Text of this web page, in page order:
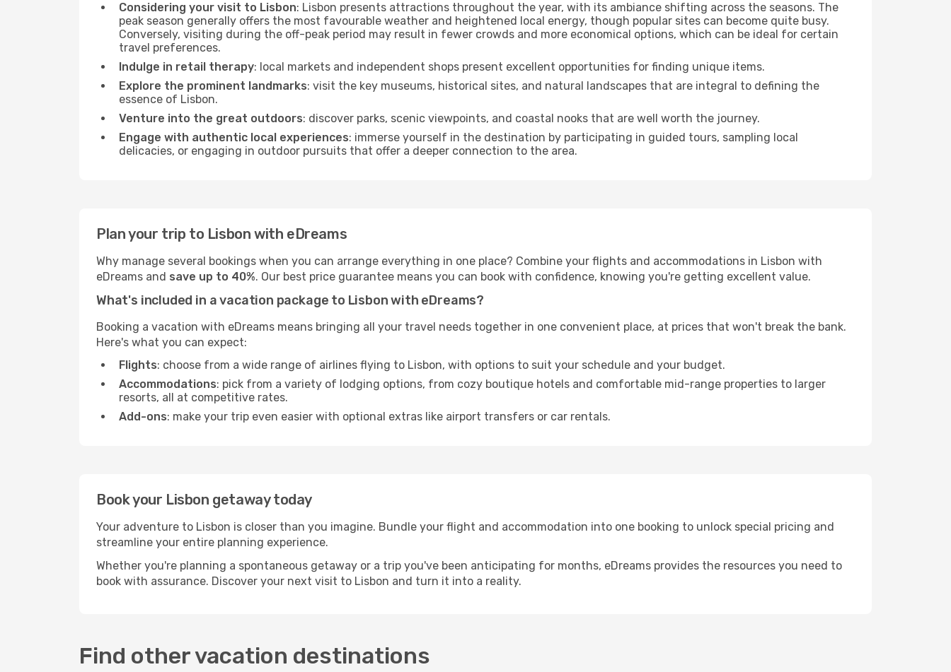
Considering your visit to Lisbon: Lisbon presents attractions throughout the year, with its ambiance shifting across the seasons. The
peak season generally offers the most favourable weather and heightened local energy, though popular sites can become quite busy.
Conversely, visiting during the off-peak period may result in fewer crowds and more economical options, which can be ideal for certain
travel preferences.
Indulge in retail therapy: local markets and independent shops present excellent opportunities for finding unique items.
Explore the prominent landmarks: visit the key museums, historical sites, and natural landscapes that are integral to defining the
essence of Lisbon.
Venture into the great outdoors: discover parks, scenic viewpoints, and coastal nooks that are well worth the journey.
Engage with authentic local experiences: immerse yourself in the destination by participating in guided tours, sampling local
delicacies, or engaging in outdoor pursuits that offer a deeper connection to the area.
Plan your trip to Lisbon with eDreams
Why manage several bookings when you can arrange everything in one place? Combine your flights and accommodations in Lisbon with
eDreams and save up to 40%. Our best price guarantee means you can book with confidence, knowing you're getting excellent value.
What's included in a vacation package to Lisbon with eDreams?
Booking a vacation with eDreams means bringing all your travel needs together in one convenient place, at prices that won't break the bank.
Here's what you can expect:
Flights: choose from a wide range of airlines flying to Lisbon, with options to suit your schedule and your budget.
Accommodations: pick from a variety of lodging options, from cozy boutique hotels and comfortable mid-range properties to larger
resorts, all at competitive rates.
Add-ons: make your trip even easier with optional extras like airport transfers or car rentals.
Book your Lisbon getaway today
Your adventure to Lisbon is closer than you imagine. Bundle your flight and accommodation into one booking to unlock special pricing and
streamline your entire planning experience.
Whether you're planning a spontaneous getaway or a trip you've been anticipating for months, eDreams provides the resources you need to
book with assurance. Discover your next visit to Lisbon and turn it into a reality.
Find other vacation destinations